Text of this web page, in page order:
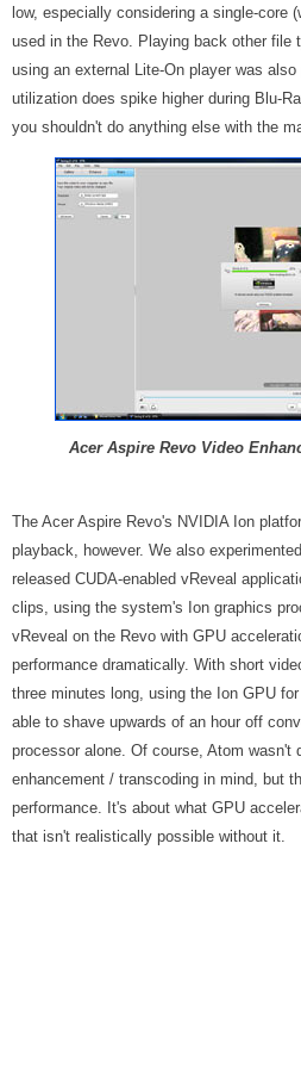
low, especially considering a single-core
used in the Revo. Playing back other file
using an external Lite-On player was
utilization does spike higher during Blu-
you shouldn't do anything else with the
Acer Aspire Revo Video
The Acer Aspire Revo's NVIDIA Ion
playback, however. We also
released CUDA-enabled vReveal
clips, using the system's Ion graphics
vReveal on the Revo with GPU
performance dramatically. With short
three minutes long, using the Ion GPU
able to shave upwards of an hour off
processor alone. Of course, Atom wasn't
enhancement / transcoding in mind, but
performance. It's about what GPU
that isn't realistically possible without it.